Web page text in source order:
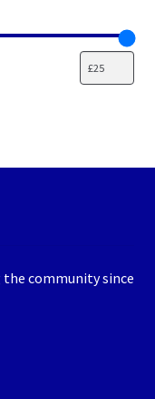
the community since